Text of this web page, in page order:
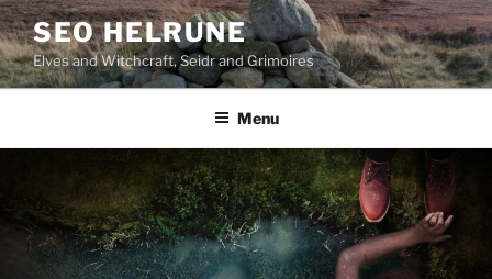
Skip
to
content
SEO HELRUNE
Elves and Witchcraft, Seidr and Grimoires
Menu